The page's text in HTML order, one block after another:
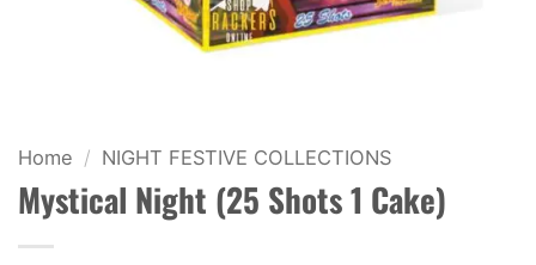
KIDS & NOVELTY
FANCY FIREWORKS
BIJILI
Home / NIGHT FESTIVE COLLECTIONS
Mystical Night (25 Shots 1 Cake)